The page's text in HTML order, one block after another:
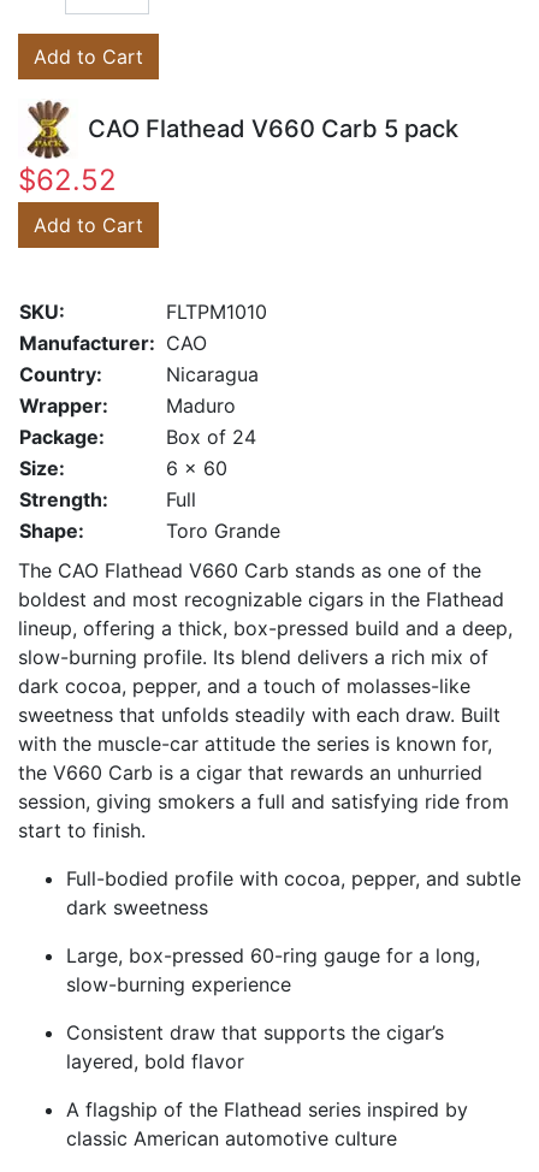
Add to Cart
CAO Flathead V660 Carb 5 pack
$62.52
Add to Cart
SKU:
FLTPM1010
Manufacturer: CAO
Country:
Nicaragua
Wrapper:
Maduro
Package:
Box of 24
Size:
6 x 60
Strength:
Full
Shape:
Toro Grande
The CAO Flathead V660 Carb stands as one of the
boldest and most recognizable cigars in the Flathead
lineup, offering a thick, box-pressed build and a deep,
slow-burning profile. Its blend delivers a rich mix of
dark cocoa, pepper, and a touch of molasses-like
sweetness that unfolds steadily with each draw. Built
with the muscle-car attitude the series is known for,
the V660 Carb is a cigar that rewards an unhurried
session, giving smokers a full and satisfying ride from
start to finish.
Full-bodied profile with cocoa, pepper, and subtle
dark sweetness
Large, box-pressed 60-ring gauge for a long,
slow-burning experience
Consistent draw that supports the cigar’s
layered, bold flavor
A flagship of the Flathead series inspired by
classic American automotive culture